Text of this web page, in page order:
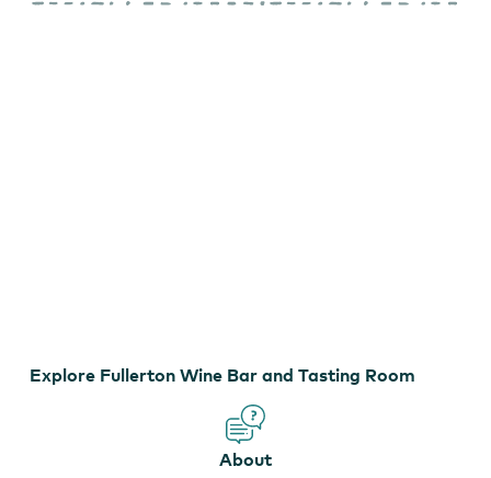
Bar
Explore Fullerton Wine Bar and Tasting Room
About